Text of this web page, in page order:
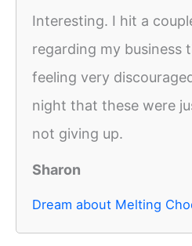
Interesting. I hit a
regarding my business
feeling very
night that these were
not giving up.
Sharon
Dream about Melting